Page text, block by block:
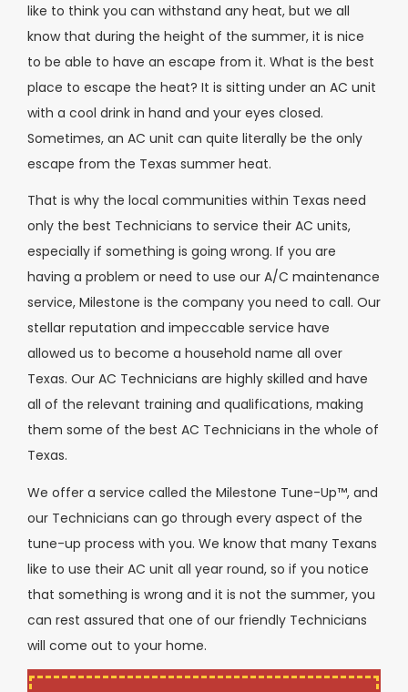
like to think you can withstand any heat, but we all
know that during the height of the summer, it is nice
to be able to have an escape from it. What is the best
place to escape the heat? It is sitting under an AC unit
with a cool drink in hand and your eyes closed.
Sometimes, an AC unit can quite literally be the only
escape from the Texas summer heat.
That is why the local communities within Texas need
only the best Technicians to service their AC units,
especially if something is going wrong. If you are
having a problem or need to use our A/C maintenance
service, Milestone is the company you need to call. Our
stellar reputation and impeccable service have
allowed us to become a household name all over
Texas. Our AC Technicians are highly skilled and have
all of the relevant training and qualifications, making
them some of the best AC Technicians in the whole of
Texas.
We offer a service called the Milestone Tune-Up™, and
our Technicians can go through every aspect of the
tune-up process with you. We know that many Texans
like to use their AC unit all year round, so if you notice
that something is wrong and it is not the summer, you
can rest assured that one of our friendly Technicians
will come out to your home.